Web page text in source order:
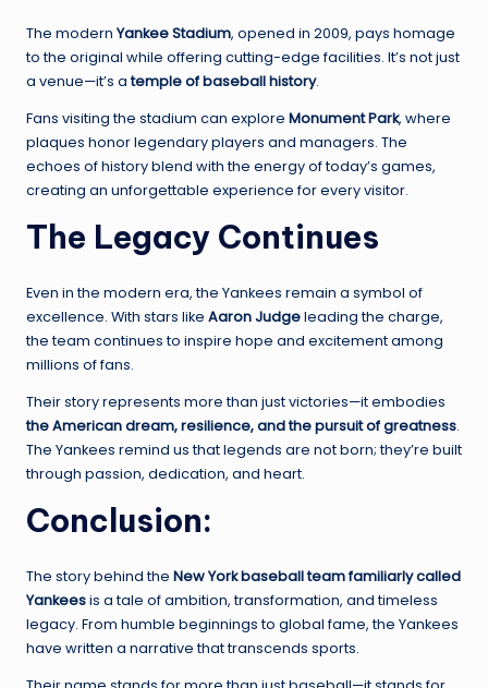
The modern Yankee Stadium, opened in 2009, pays homage
to the original while offering cutting-edge facilities. It’s not just
a venue—it’s atemple of baseball history.
Fans visiting the stadium can explore Monument Park, where
plaques honor legendary players and managers. The
echoes of history blend with the energy of today’s games,
creating an unforgettable experience for every visitor.
The Legacy Continues
Even in the modern era, the Yankees remain a symbol of
excellence. With stars like Aaron Judgeleading the charge,
the team continues to inspire hope and excitement among
millions of fans.
Their story represents more than just victories—it embodies
the American dream, resilience, and the pursuit of greatness.
The Yankees remind us that legends are not born; they’re built
through passion, dedication, and heart.
Conclusion:
The story behind the New York baseball team familiarly called
Yankeesis a tale of ambition, transformation, and timeless
legacy. From humble beginnings to global fame, the Yankees
have written a narrative that transcends sports.